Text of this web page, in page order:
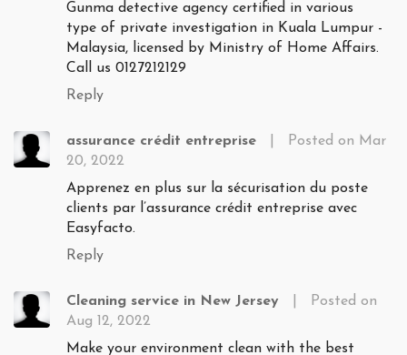
Gunma detective agency certified in various
type of private investigation in Kuala Lumpur -
Malaysia, licensed by Ministry of Home Affairs.
Call us 0127212129
Reply
assurance crédit entreprise
Posted on Mar
20, 2022
Apprenez en plus sur la sécurisation du poste
clients par l’assurance crédit entreprise avec
Easyfacto.
Reply
Cleaning service in New Jersey
Posted on
Aug 12, 2022
Make your environment clean with the best